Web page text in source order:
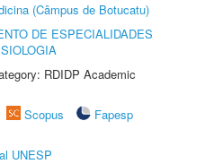
(Câmpus de Botucatu)
DE ESPECIALIDADES
RDIDP Academic
Scopus
Fapesp
UNESP